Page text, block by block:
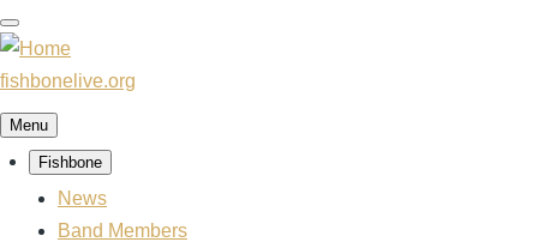
Skip
to
main
content
fishbonelive.org
Menu
Main
navigation
Fishbone
News
Band Members